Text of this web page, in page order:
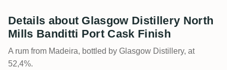
Details about Glasgow Distillery North
Mills Banditti Port Cask Finish
A rum from Madeira, bottled by Glasgow Distillery, at
52,4%.